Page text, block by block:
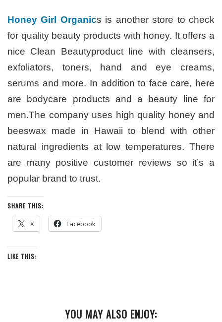
Honey Girl Organics is another store to check
for quality beauty products with honey. It offers a
nice Clean Beautyproduct line with cleansers,
exfoliators, toners, hand and eye creams,
serums and more. In addition to face care, here
are bodycare products and a beauty line for
men.The company uses high quality honey and
beeswax made in Hawaii to blend with other
natural ingredients at low temperatures. There
are many positive customer reviews so it’s a
popular brand to trust.
SHARE THIS:
X Facebook
LIKE THIS:
YOU MAY ALSO ENJOY: